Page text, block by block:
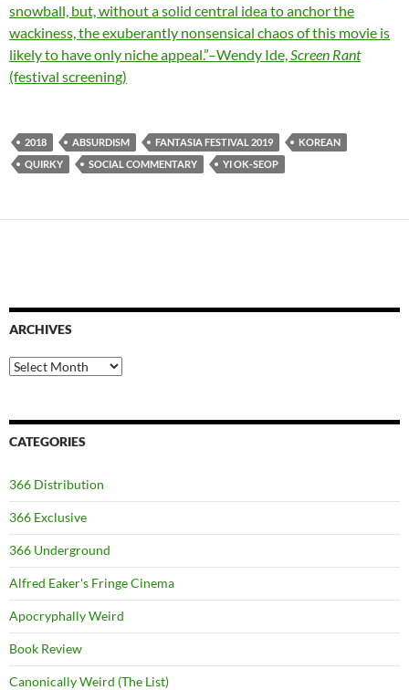
snowball, but, without a solid central idea to anchor the
wackiness, the exuberantly nonsensical chaos of this movie is
likely to have only niche appeal.”–Wendy Ide, Screen Rant
(festival screening)
2018 ABSURDISM FANTASIA FESTIVAL 2019
KOREAN
QUIRKY
SOCIAL COMMENTARY YI OK-SEOP
ARCHIVES
Archives
CATEGORIES
366 Distribution
366 Exclusive
366 Underground
Alfred Eaker's Fringe Cinema
Apocryphally Weird
Book Review
Canonically Weird (The List)